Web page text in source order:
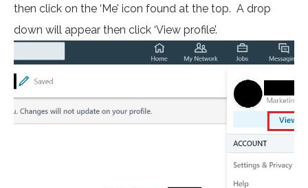
then click on the ‘Me’ icon found at the top. A drop
down will appear then click ‘View profile’.